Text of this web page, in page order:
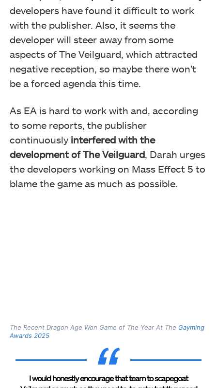
developers have found it difficult to work
with the publisher. Also, it seems the
developer will steer away from some
aspects of The Veilguard, which attracted
negative reception, so maybe there won’t
be a forced agenda this time.
As EA is hard to work with and, according
to some reports, the publisher
continuously interfered with the
development of The Veilguard, Darah urges
the developers working on Mass Effect 5 to
blame the game as much as possible.
The Recent Dragon Age Won Game of The Year At The Gayming
Awards 2025
I would honestly encourage that team to scapegoat